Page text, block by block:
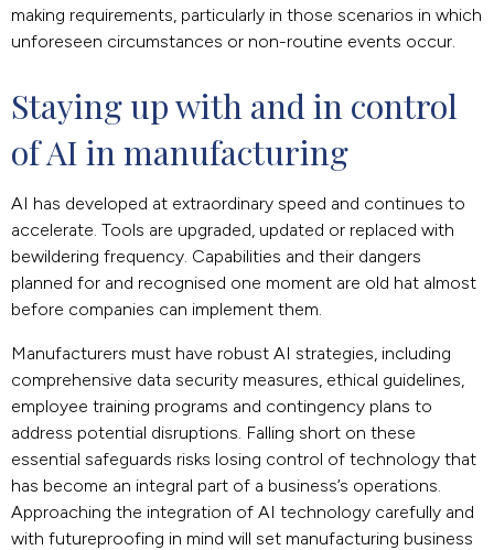
making requirements, particularly in those scenarios in which
unforeseen circumstances or non-routine events occur.
Staying up with and in control
of AI in manufacturing
AI has developed at extraordinary speed and continues to
accelerate. Tools are upgraded, updated or replaced with
bewildering frequency. Capabilities and their dangers
planned for and recognised one moment are old hat almost
before companies can implement them.
Manufacturers must have robust AI strategies, including
comprehensive data security measures, ethical guidelines,
employee training programs and contingency plans to
address potential disruptions. Falling short on these
essential safeguards risks losing control of technology that
has become an integral part of a business’s operations.
Approaching the integration of AI technology carefully and
with futureproofing in mind will set manufacturing business